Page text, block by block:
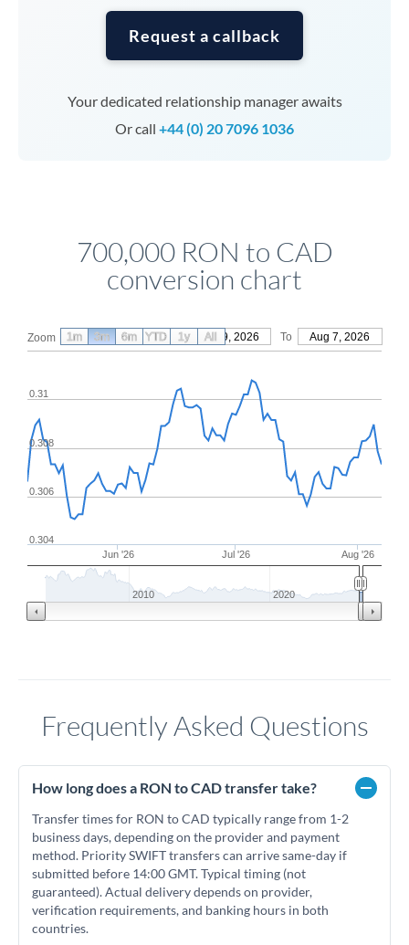
Request a callback
Your dedicated relationship manager awaits
Or call +44 (0) 20 7096 1036
700,000 RON to CAD
conversion chart
Zoom From May 9, 2026 To Aug 7, 2026
Jun '26 Jul '26 Aug '26
0.304
0.306
0.308
0.31
2010 2020
1m 3m 6m YTD 1y All
Frequently Asked Questions
How long does a RON to CAD transfer take?
Transfer times for RON to CAD typically range from 1-2
business days, depending on the provider and payment
method. Priority SWIFT transfers can arrive same-day if
submitted before 14:00 GMT. Typical timing (not
guaranteed). Actual delivery depends on provider,
verification requirements, and banking hours in both
countries.